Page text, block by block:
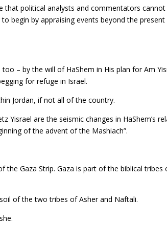
that political analysts and commentators
begin by appraising events beyond the
– by the will of HaShem in His plan for Am
for refuge in Israel.
Jordan, if not all of the country.
Yisrael are the seismic changes in HaShem’s
of the advent of the Mashiach”.
Gaza Strip. Gaza is part of the biblical tribes
of the two tribes of Asher and Naftali.